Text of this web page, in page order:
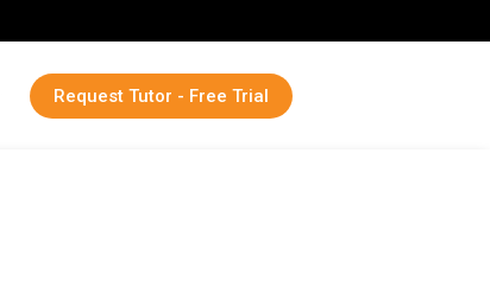
Request Tutor - Free Trial